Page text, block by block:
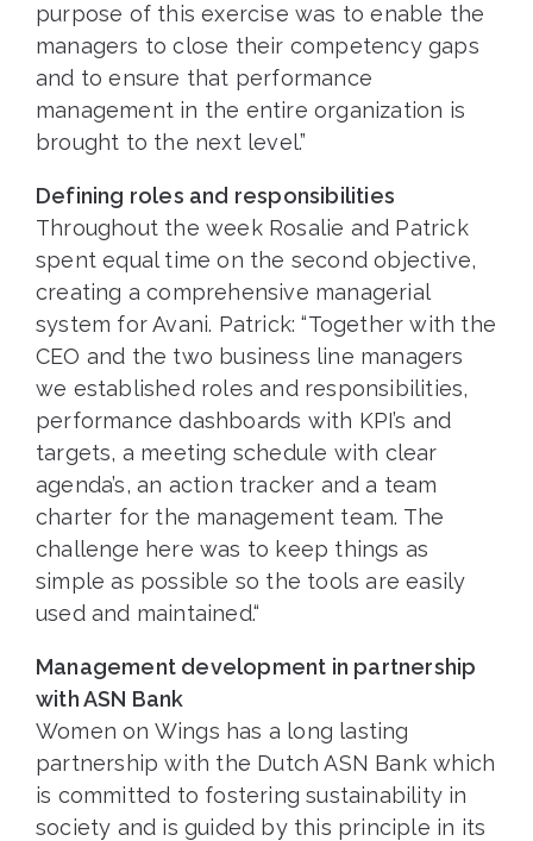
purpose of this exercise was to enable the
managers to close their competency gaps
and to ensure that performance
management in the entire organization is
brought to the next level.”
Defining roles and responsibilities
Throughout the week Rosalie and Patrick
spent equal time on the second objective,
creating a comprehensive managerial
system for Avani. Patrick: “Together with the
CEO and the two business line managers
we established roles and responsibilities,
performance dashboards with KPI’s and
targets, a meeting schedule with clear
agenda’s, an action tracker and a team
charter for the management team. The
challenge here was to keep things as
simple as possible so the tools are easily
used and maintained.“
Management development in partnership
with ASN Bank
Women on Wings has a long lasting
partnership with the Dutch ASN Bank which
is committed to fostering sustainability in
society and is guided by this principle in its